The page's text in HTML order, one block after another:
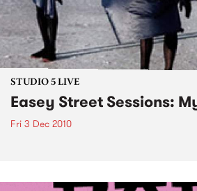
STUDIO 5 LIVE
Easey Street Sessions:
Fri 3 Dec 2010